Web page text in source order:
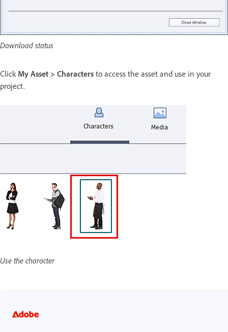
Download status
Click My Asset > Characters to access the asset and use in your
project.
Use the character